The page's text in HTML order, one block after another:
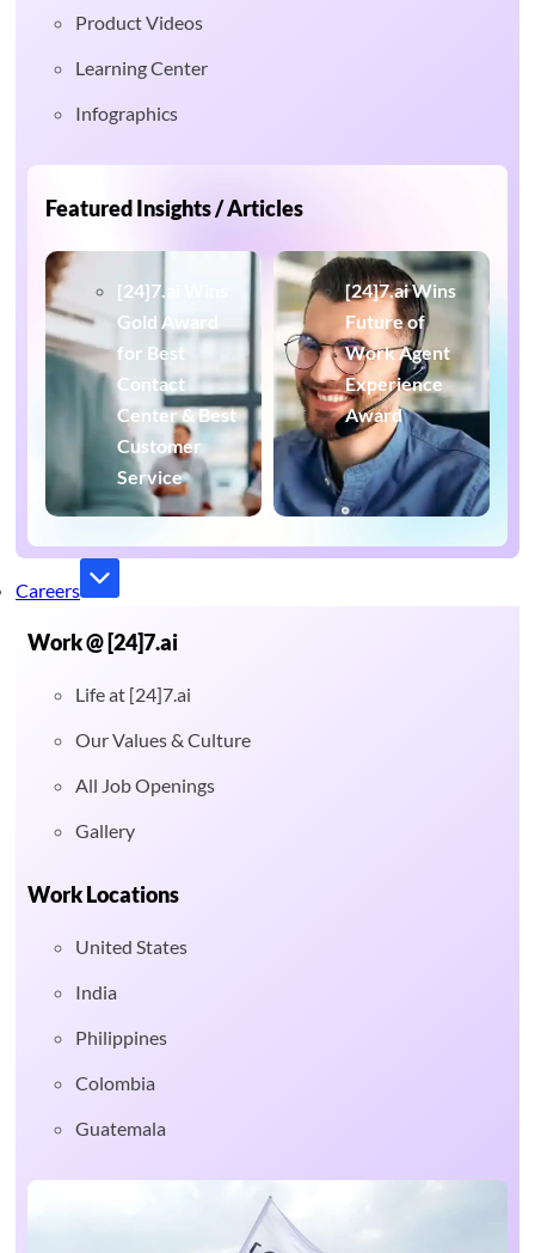
Product Videos
Learning Center
Infographics
Featured Insights / Articles
[24]7.ai Wins
Gold Award
for Best
Contact
Center & Best
Customer
Service
[24]7.ai Wins
Future of
Work Agent
Experience
Award
Careers
Work @ [24]7.ai
Life at [24]7.ai
Our Values & Culture
All Job Openings
Gallery
Work Locations
United States
India
Philippines
Colombia
Guatemala